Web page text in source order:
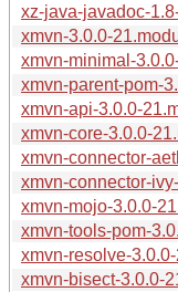
xz-java-javadoc-
xmvn-3.0.0-
xmvn-minimal-
xmvn-parent-pom-
xmvn-api-3.0.0-
xmvn-core-3.0.0-
xmvn-connector-
xmvn-connector-
xmvn-mojo-3.0.0-
xmvn-tools-pom-
xmvn-resolve-
xmvn-bisect-3.0.0-